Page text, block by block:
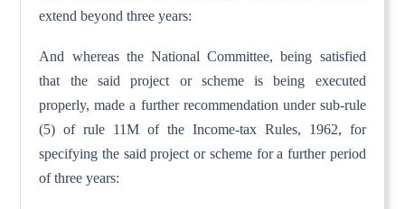
extend beyond three years:
And whereas the National Committee, being satisfied
that the said project or scheme is being executed
properly, made a further recommendation under sub-rule
(5) of rule 11M of the Income-tax Rules, 1962, for
specifying the said project or scheme for a further period
of three years: